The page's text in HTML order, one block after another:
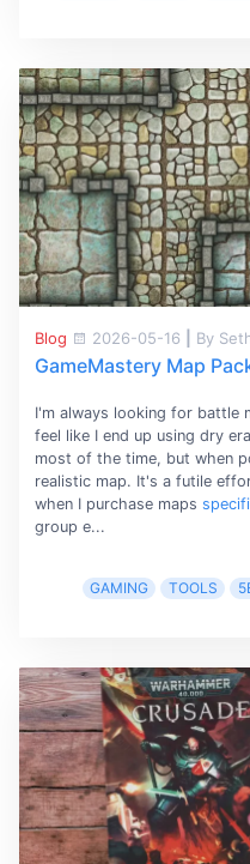
Blog 2026-05-16 By
GameMastery Map
I'm always looking for battle
feel like I end up using dry
most of the time, but when
realistic map. It's a futile
when I purchase maps
group e...
GAMING TOOLS